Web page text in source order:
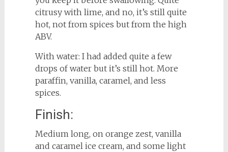
citrusy with lime, and no, it’s still quite
hot, not from spices but from the high
ABV.
With water: I had added quite a few
drops of water but it’s still hot. More
paraffin, vanilla, caramel, and less
spices.
Finish:
Medium long, on orange zest, vanilla
and caramel ice cream, and some light